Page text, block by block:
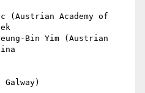
(Austrian Academy of
Bin Yim (Austrian